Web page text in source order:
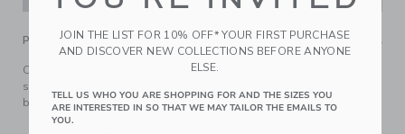
PRODUCT DETAILS
Only the bear-y best for baby's first holiday. Our soft
sweater features an intarsia-knit Santa bear and shoulder
buttons too.
100% Combed Cotton
JOIN THE LIST FOR 10% OFF* YOUR FIRST PURCHASE
AND DISCOVER NEW COLLECTIONS BEFORE ANYONE
ELSE.
TELL US WHO YOU ARE SHOPPING FOR AND THE SIZES YOU
ARE INTERESTED IN SO THAT WE MAY TAILOR THE EMAILS TO
YOU.